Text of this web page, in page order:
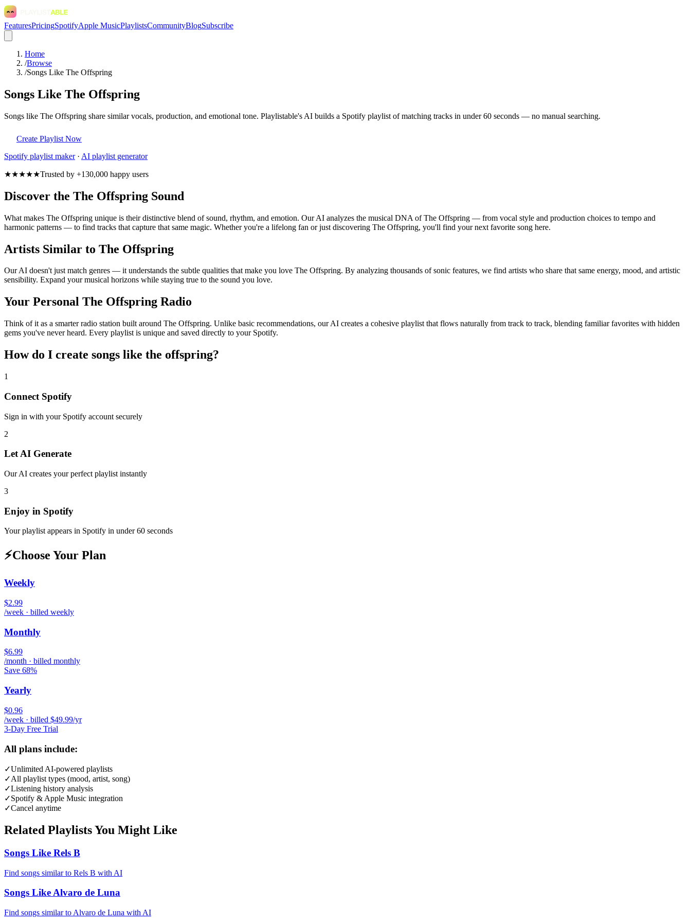
FeaturesPricingSpotifyApple MusicPlaylistsCommunityBlogSubscribe
Home
/Browse
/Songs Like The Offspring
Songs Like The Offspring
Songs like The Offspring share similar vocals, production, and emotional tone. Playlistable's AI builds a Spotify playlist of matching tracks in under 60 seconds — no manual searching.
Create Playlist Now
Spotify playlist maker· AI playlist generator
★★★★★Trusted by +130,000 happy users
Discover the The Offspring Sound
What makes The Offspring unique is their distinctive blend of sound, rhythm, and emotion. Our AI analyzes the musical DNA of The Offspring — from vocal style and production choices to tempo and
harmonic patterns — to find tracks that capture that same magic. Whether you're a lifelong fan or just discovering The Offspring, you'll find your next favorite song here.
Artists Similar to The Offspring
Our AI doesn't just match genres — it understands the subtle qualities that make you love The Offspring. By analyzing thousands of sonic features, we find artists who share that same energy, mood, and artistic
sensibility. Expand your musical horizons while staying true to the sound you love.
Your Personal The Offspring Radio
Think of it as a smarter radio station built around The Offspring. Unlike basic recommendations, our AI creates a cohesive playlist that flows naturally from track to track, blending familiar favorites with hidden
gems you've never heard. Every playlist is unique and saved directly to your Spotify.
How do I create songs like the offspring?
1
Connect Spotify
Sign in with your Spotify account securely
2
Let AI Generate
Our AI creates your perfect playlist instantly
3
Enjoy in Spotify
Your playlist appears in Spotify in under 60 seconds
⚡Choose Your Plan
Weekly
$2.99
/week · billed weekly
Monthly
$6.99
/month · billed monthly
Save 68%
Yearly
$0.96
/week · billed $49.99/yr
3-Day Free Trial
All plans include:
✓Unlimited AI-powered playlists
✓All playlist types (mood, artist, song)
✓Listening history analysis
✓Spotify & Apple Music integration
✓Cancel anytime
Related Playlists You Might Like
Songs Like Rels B
Find songs similar to Rels B with AI
Songs Like Alvaro de Luna
Find songs similar to Alvaro de Luna with AI